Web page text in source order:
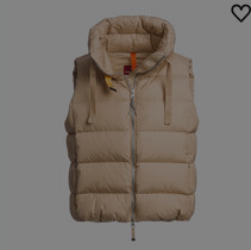
NEW ARRIVALS